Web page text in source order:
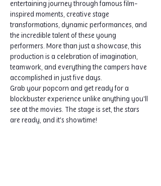
entertaining journey through famous film-
inspired moments, creative stage
transformations, dynamic performances, and
the incredible talent of these young
performers. More than just a showcase, this
production is a celebration of imagination,
teamwork, and everything the campers have
accomplished in just five days.
Grab your popcorn and get ready for a
blockbuster experience unlike anything you'll
see at the movies. The stage is set, the stars
are ready, and it's showtime!